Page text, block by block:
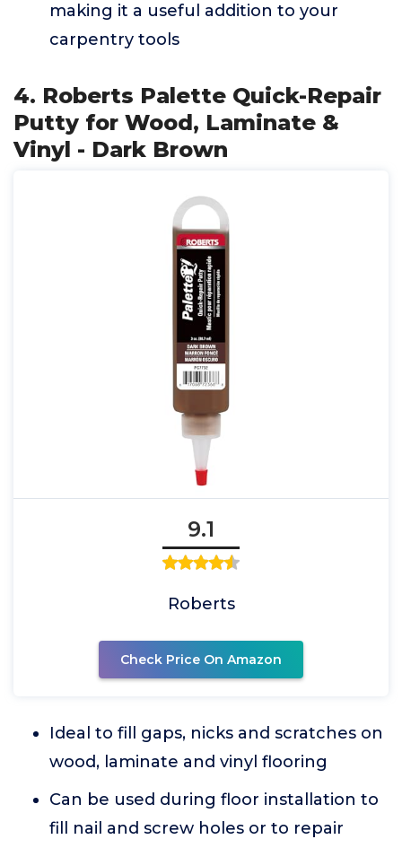
making it a useful addition to your
carpentry tools
4. Roberts Palette Quick-Repair
Putty for Wood, Laminate &
Vinyl - Dark Brown
9.1
Roberts
Check Price On Amazon
Ideal to fill gaps, nicks and scratches on
wood, laminate and vinyl flooring
Can be used during floor installation to
fill nail and screw holes or to repair